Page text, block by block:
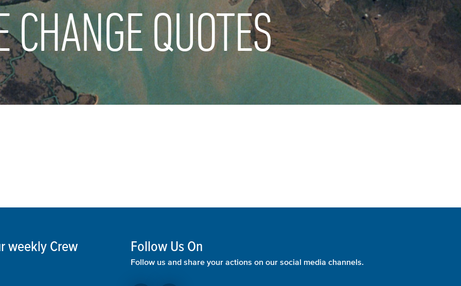
CHANGE QUOTES
weekly Crew
Follow Us On
Follow us and share your actions on our social media channels.